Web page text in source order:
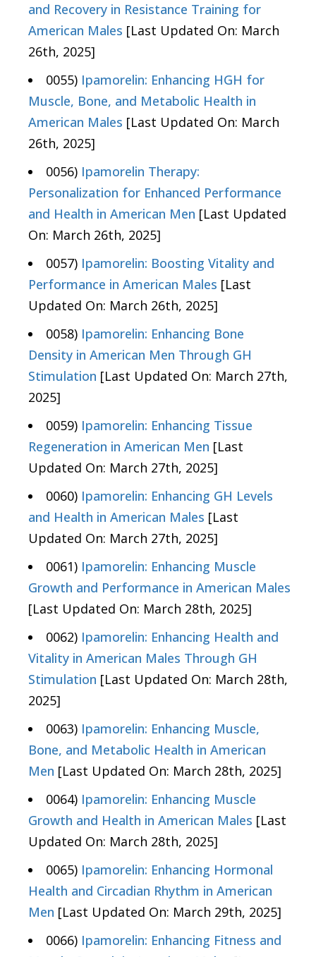
and Recovery in Resistance Training for
American Males [Last Updated On: March
26th, 2025]
0055) Ipamorelin: Enhancing HGH for
Muscle, Bone, and Metabolic Health in
American Males [Last Updated On: March
26th, 2025]
0056) Ipamorelin Therapy:
Personalization for Enhanced Performance
and Health in American Men [Last Updated
On: March 26th, 2025]
0057) Ipamorelin: Boosting Vitality and
Performance in American Males [Last
Updated On: March 26th, 2025]
0058) Ipamorelin: Enhancing Bone
Density in American Men Through GH
Stimulation [Last Updated On: March 27th,
2025]
0059) Ipamorelin: Enhancing Tissue
Regeneration in American Men [Last
Updated On: March 27th, 2025]
0060) Ipamorelin: Enhancing GH Levels
and Health in American Males [Last
Updated On: March 27th, 2025]
0061) Ipamorelin: Enhancing Muscle
Growth and Performance in American Males
[Last Updated On: March 28th, 2025]
0062) Ipamorelin: Enhancing Health and
Vitality in American Males Through GH
Stimulation [Last Updated On: March 28th,
2025]
0063) Ipamorelin: Enhancing Muscle,
Bone, and Metabolic Health in American
Men [Last Updated On: March 28th, 2025]
0064) Ipamorelin: Enhancing Muscle
Growth and Health in American Males [Last
Updated On: March 28th, 2025]
0065) Ipamorelin: Enhancing Hormonal
Health and Circadian Rhythm in American
Men [Last Updated On: March 29th, 2025]
0066) Ipamorelin: Enhancing Fitness and